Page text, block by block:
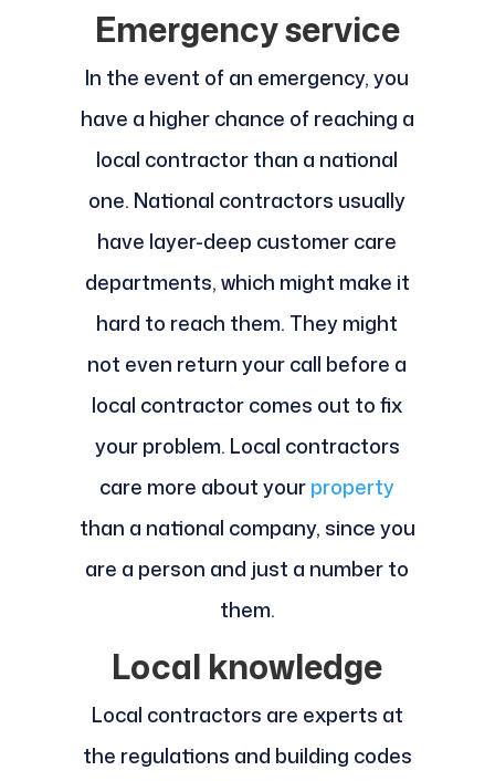
Emergency service
In the event of an emergency, you
have a higher chance of reaching a
local contractor than a national
one. National contractors usually
have layer-deep customer care
departments, which might make it
hard to reach them. They might
not even return your call before a
local contractor comes out to fix
your problem. Local contractors
care more about yourproperty
than a national company, since you
are a person and just a number to
them.
Local knowledge
Local contractors are experts at
the regulations and building codes